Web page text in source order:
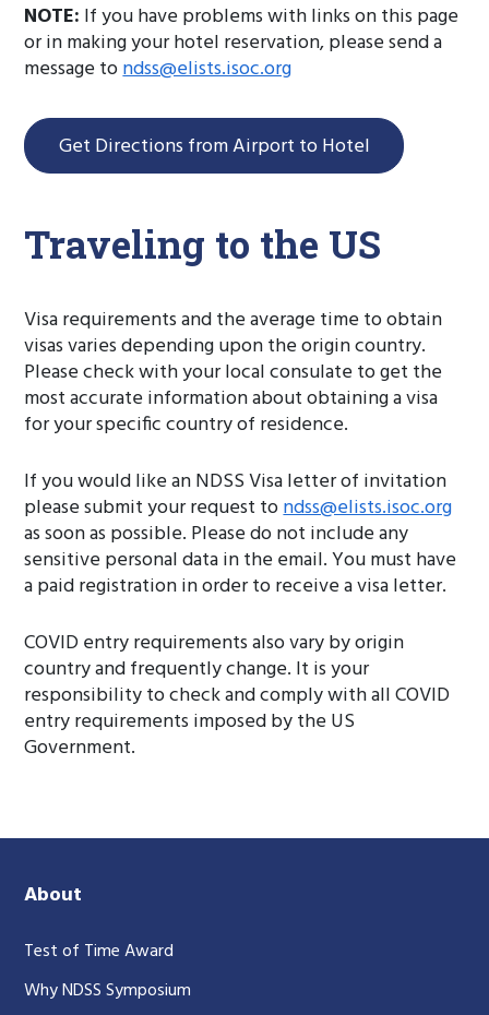
NOTE: If you have problems with links on this page
or in making your hotel reservation, please send a
message tondss@elists.isoc.org
Get Directions from Airport to Hotel
Traveling to the US
Visa requirements and the average time to obtain
visas varies depending upon the origin country.
Please check with your local consulate to get the
most accurate information about obtaining a visa
for your specific country of residence.
If you would like an NDSS Visa letter of invitation
please submit your request tondss@elists.isoc.org
as soon as possible. Please do not include any
sensitive personal data in the email. You must have
a paid registration in order to receive a visa letter.
COVID entry requirements also vary by origin
country and frequently change. It is your
responsibility to check and comply with all COVID
entry requirements imposed by the US
Government.
About
Test of Time Award
Why NDSS Symposium